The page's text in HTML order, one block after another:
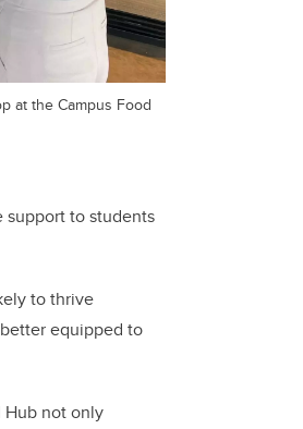
at the Campus Food
support to students
to thrive
equipped to
Hub not only